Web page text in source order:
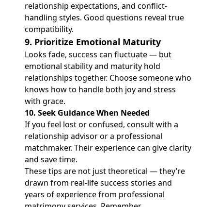
relationship expectations, and conflict-
handling styles. Good questions reveal true
compatibility.
9. Prioritize Emotional Maturity
Looks fade, success can fluctuate — but
emotional stability and maturity hold
relationships together. Choose someone who
knows how to handle both joy and stress
with grace.
10. Seek Guidance When Needed
If you feel lost or confused, consult with a
relationship advisor or a professional
matchmaker. Their experience can give clarity
and save time.
These tips are not just theoretical — they’re
drawn from real-life success stories and
years of experience from professional